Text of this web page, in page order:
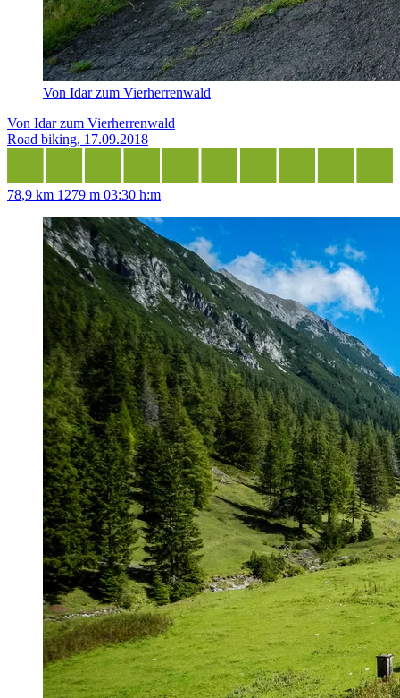
Von Idar zum Vierherrenwald
Von Idar zum Vierherrenwald
Road biking, 17.09.2018
78,9 km 1279 m 03:30 h:m